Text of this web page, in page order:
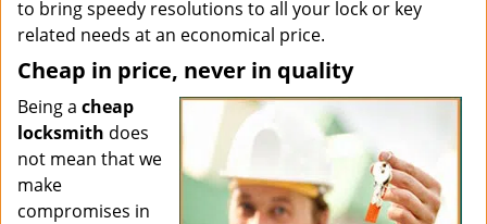
to bring speedy resolutions to all your lock or key
related needs at an economical price.
Cheap in price, never in quality
Being a cheap
locksmith does
not mean that we
make
compromises in